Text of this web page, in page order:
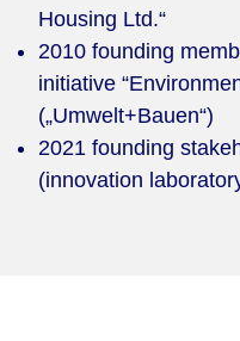
Housing Ltd.“
2010 founding
initiative
(„Umwelt+Bauen“)
2021 founding
(innovation